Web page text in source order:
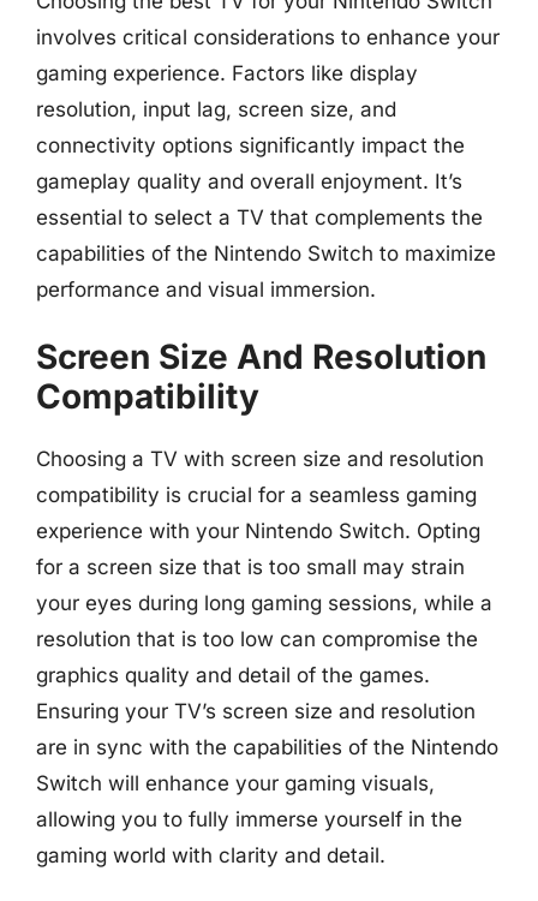
involves critical considerations to enhance your
gaming experience. Factors like display
resolution, input lag, screen size, and
connectivity options significantly impact the
gameplay quality and overall enjoyment. It’s
essential to select a TV that complements the
capabilities of the Nintendo Switch to maximize
performance and visual immersion.
Screen Size And Resolution
Compatibility
Choosing a TV with screen size and resolution
compatibility is crucial for a seamless gaming
experience with your Nintendo Switch. Opting
for a screen size that is too small may strain
your eyes during long gaming sessions, while a
resolution that is too low can compromise the
graphics quality and detail of the games.
Ensuring your TV’s screen size and resolution
are in sync with the capabilities of the Nintendo
Switch will enhance your gaming visuals,
allowing you to fully immerse yourself in the
gaming world with clarity and detail.